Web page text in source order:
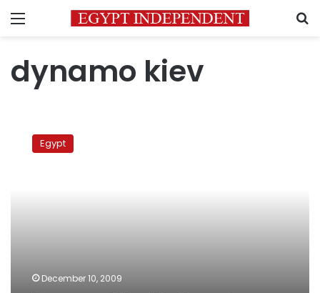
Menu
dynamo kiev
Egypt
December 10, 2009